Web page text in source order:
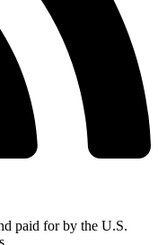
paid for by the U.S.